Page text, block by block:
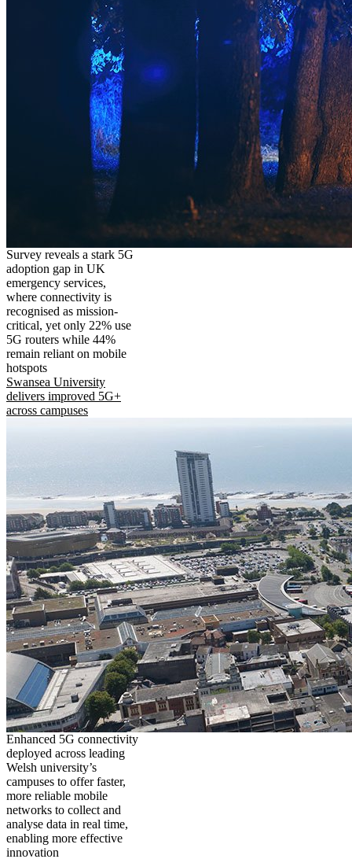
Survey reveals a stark 5G
adoption gap in UK
emergency services,
where connectivity is
recognised as mission-
critical, yet only 22% use
5G routers while 44%
remain reliant on mobile
hotspots
Swansea University
delivers improved 5G+
across campuses
Enhanced 5G connectivity
deployed across leading
Welsh university’s
campuses to offer faster,
more reliable mobile
networks to collect and
analyse data in real time,
enabling more effective
innovation